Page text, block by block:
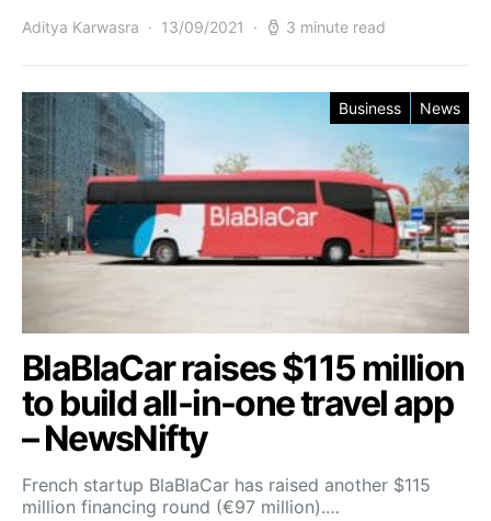
Aditya Karwasra 13/09/2021 3 minute read
Business News
BlaBlaCar raises $115 million
to build all-in-one travel app
– NewsNifty
French startup BlaBlaCar has raised another $115
million financing round (€97 million).…